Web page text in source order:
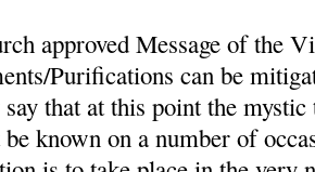
approved Message of the
Purifications can be
that at this point the mystic
known on a number of